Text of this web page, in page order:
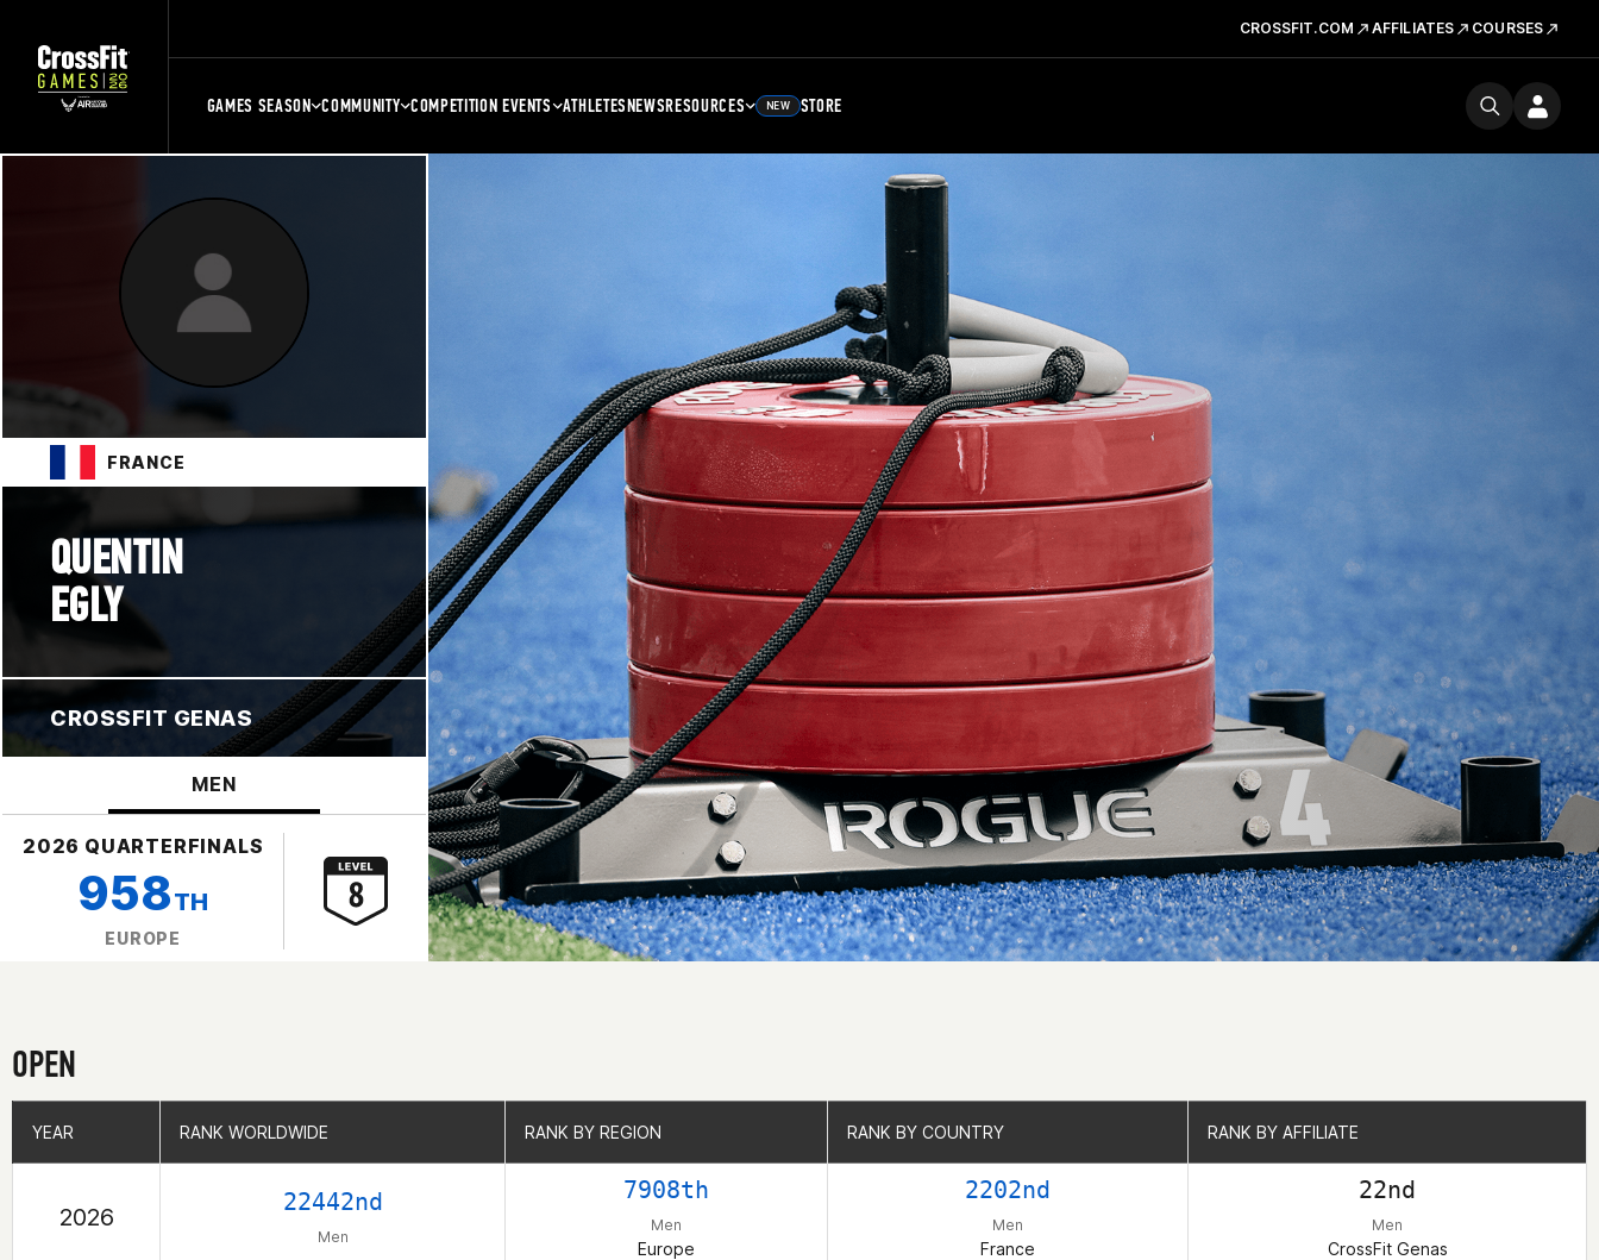
CROSSFIT.COM AFFILIATES COURSES
GAMES SEASON COMMUNITY COMPETITION EVENTS ATHLETESNEWSRESOURCES NEW STORE
FRANCE
QUENTIN
EGLY
CROSSFIT GENAS
MEN
2026 QUARTERFINALS
958TH
EUROPE
OPEN
YEAR RANK WORLDWIDE RANK BY REGION RANK BY COUNTRY RANK BY AFFILIATE
2026
22442nd
Men
7908th
Men
Europe
2202nd
Men
France
22nd
Men
CrossFit Genas
YEAR RANK WORLDWIDE RANK BY REGION RANK BY COUNTRY RANK BY AFFILIATE